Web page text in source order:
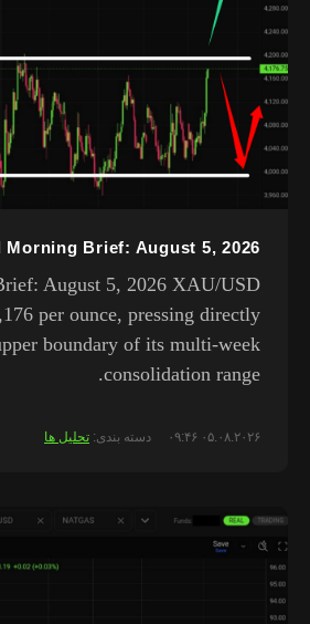
Morning Brief: August 5, 2026
August 5, 2026 XAU/USD
per ounce, pressing directly
boundary of its multi-week
consolidation range.
۰۵.۰۸.۲۰۲۶ ۰۹:۴۶ دسته بندی: تحلیل ها